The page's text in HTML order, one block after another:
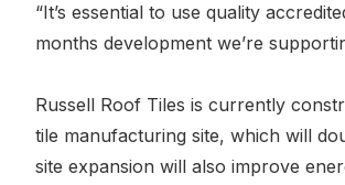
“It’s essential to use quality
months development we’re
Russell Roof Tiles is currently
tile manufacturing site, which will
site expansion will also improve